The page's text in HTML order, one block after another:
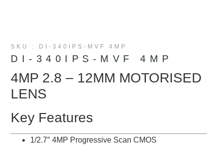
SKU : DI-340IPS-MVF 4MP
DI-340IPS-MVF 4MP
4MP 2.8 – 12MM MOTORISED
LENS
Key Features
1/2.7″ 4MP Progressive Scan CMOS